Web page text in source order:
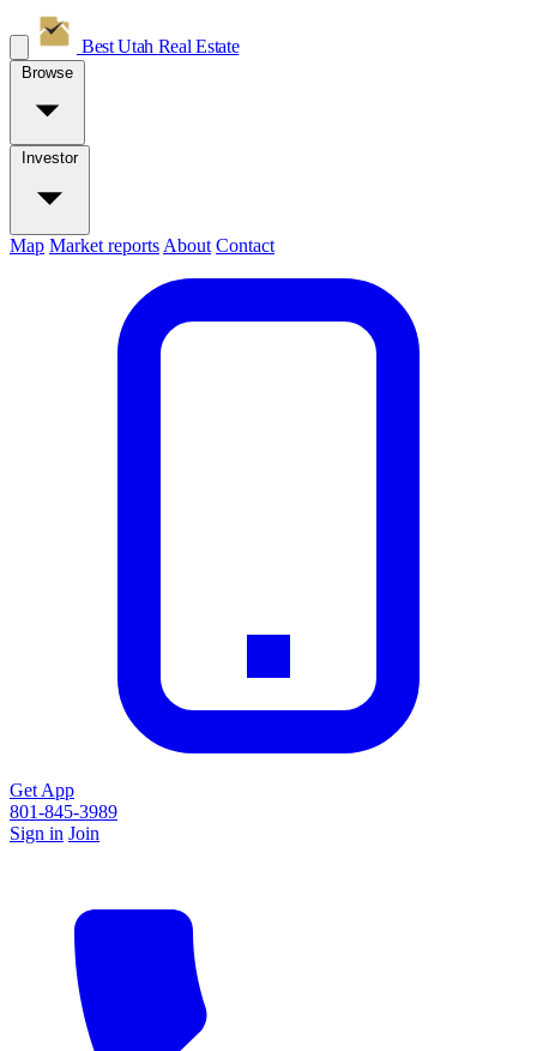
Best Utah Real Estate
Browse
Investor
Map Market reports About Contact
Get App
801-845-3989
Sign in Join